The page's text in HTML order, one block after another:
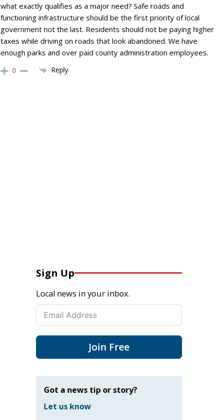
what exactly qualifies as a major need? Safe roads and
functioning infrastructure should be the first priority of local
government not the last. Residents should not be paying higher
taxes while driving on roads that look abandoned. We have
enough parks and over paid county administration employees.
0 Reply
Sign Up
Local news in your inbox.
Join Free
Got a news tip or story?
Let us know